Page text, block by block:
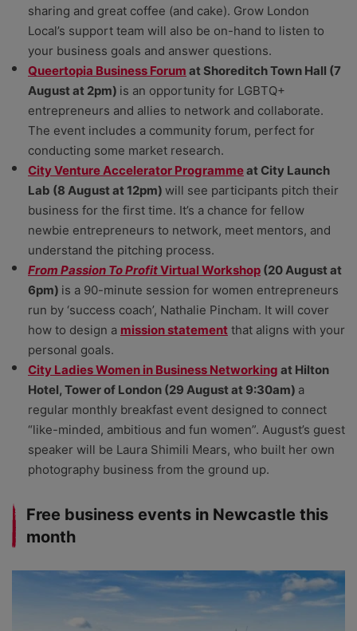
sharing and great coffee (and cake). Grow London
Local’s support team will also be on-hand to listen to
your business goals and answer questions.
Queertopia Business Forum at Shoreditch Town Hall (7
August at 2pm) is an opportunity for LGBTQ+
entrepreneurs and allies to network and collaborate.
The event includes a community forum, perfect for
conducting some market research.
City Venture Accelerator Programmeat City Launch
Lab (8 August at 12pm) will see participants pitch their
business for the first time. It’s a chance for fellow
newbie entrepreneurs to network, meet mentors, and
understand the pitching process.
From Passion To ProfitVirtual Workshop (20 August at
6pm) is a 90-minute session for women entrepreneurs
run by ‘success coach’, Nathalie Pincham. It will cover
how to design a mission statement that aligns with your
personal goals.
City Ladies Women in Business Networking at Hilton
Hotel, Tower of London (29 August at 9:30am) a
regular monthly breakfast event designed to connect
“like-minded, ambitious and fun women”. August’s guest
speaker will be Laura Shimili Mears, who built her own
photography business from the ground up.
Free business events in Newcastle this
month